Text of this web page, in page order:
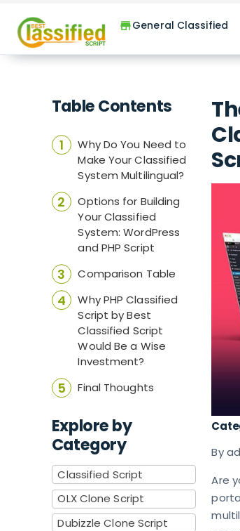
storeGeneral Classified
Table Contents
Why Do You Need to
Make Your Classified
System Multilingual?
Options for Building
Your Classified
System: WordPress
and PHP Script
Comparison Table
Why PHP Classified
Script by Best
Classified Script
Would Be a Wise
Investment?
Final Thoughts
Explore by
Category
Classified Script
OLX Clone Script
Dubizzle Clone Script
By
Are